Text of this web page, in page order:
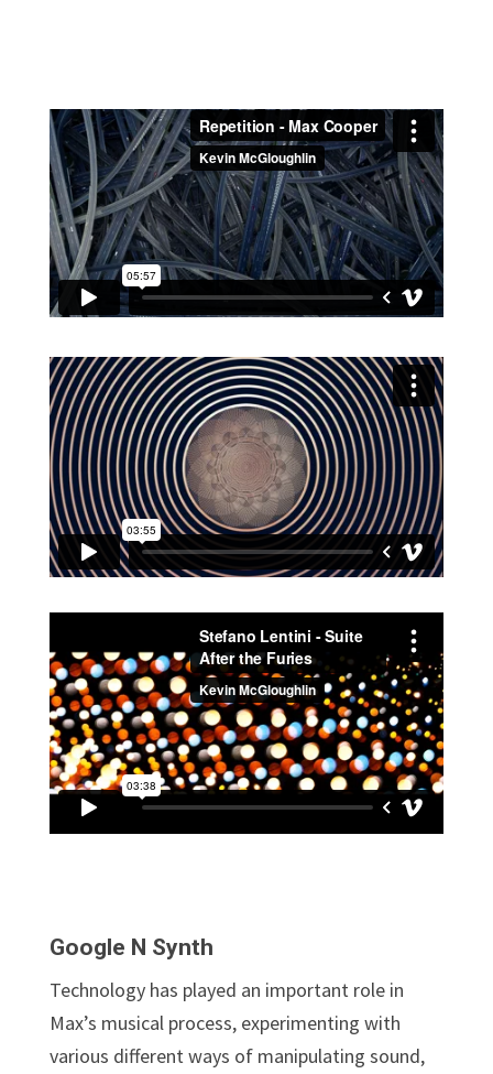
Google N Synth
Technology has played an important role in
Max’s musical process, experimenting with
various different ways of manipulating sound,